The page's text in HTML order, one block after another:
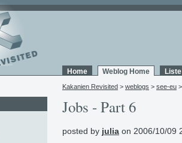
Home Weblog Home
Kakanien Revisited > weblogs > see-eu
Jobs - Part 6
posted by julia on 2006/10/09